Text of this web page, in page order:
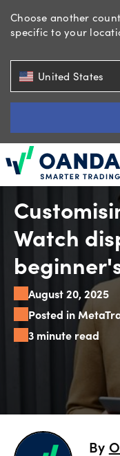
Choose another
specific to your
United States
Oanda
Trading
Tools
&
skills
Account
Offers
Account
Watch
August 20, 2025
Posted in
3 minute read
By